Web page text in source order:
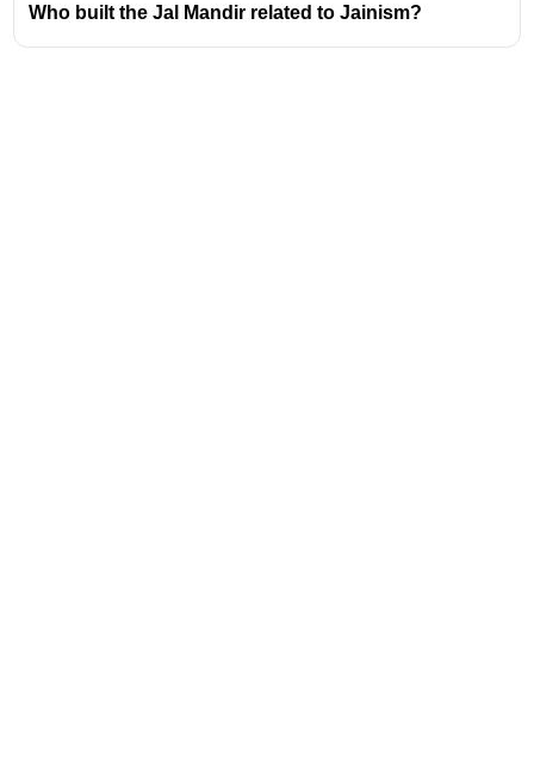
Who built the Jal Mandir related to Jainism?